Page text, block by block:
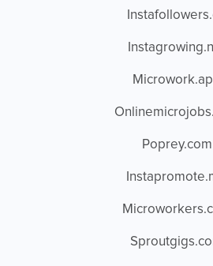
Poprey.com